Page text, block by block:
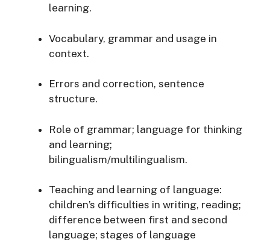
learning.
Vocabulary, grammar and usage in
context.
Errors and correction, sentence
structure.
Role of grammar; language for thinking
and learning;
bilingualism/multilingualism.
Teaching and learning of language:
children’s difficulties in writing, reading;
difference between first and second
language; stages of language